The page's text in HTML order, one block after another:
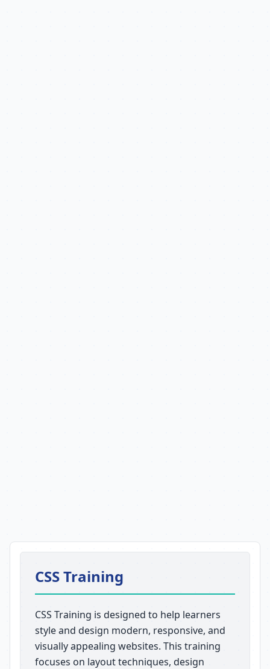
CSS Training
CSS Training is designed to help learners
style and design modern, responsive, and
visually appealing websites. This training
focuses on layout techniques, design